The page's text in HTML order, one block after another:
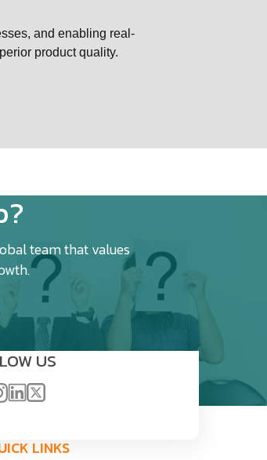
and enabling real-
product quality.
team that values
US
LINKS